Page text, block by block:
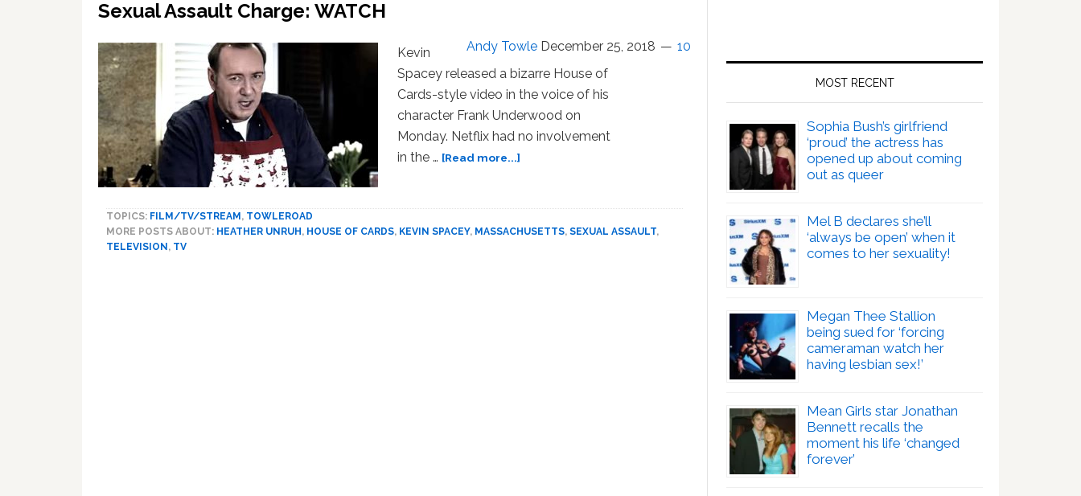
off,
but
Know
Hurt
Sexual Assault Charge: WATCH
Andy Towle December 25, 2018 10
Kevin
Spacey released a bizarre House of
Cards-style video in the voice of his
character Frank Underwood on
Monday. Netflix had no involvement
in the … [Read more...]
Releases
Creepy
TOPICS: FILM/TV/STREAM , TOWLEROAD
MORE POSTS ABOUT: HEATHER UNRUH , HOUSE OF CARDS, KEVIN SPACEY, MASSACHUSETTS, SEXUAL ASSAULT,
TELEVISION , TV
MOST RECENT
Sophia Bush’s girlfriend
‘proud’ the actress has
opened up about coming
out as queer
Mel B declares she’ll
‘always be open’ when it
comes to her sexuality!
Megan Thee Stallion
being sued for ‘forcing
cameraman watch her
having lesbian sex!’
Mean Girls star Jonathan
Bennett recalls the
moment his life ‘changed
forever’